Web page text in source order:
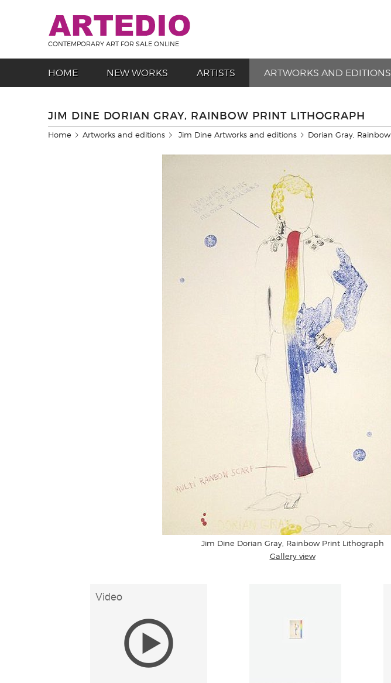
CONTEMPORARY ART FOR SALE ONLINE
HOME NEW WORKS ARTISTS ARTWORKS AND EDITIONS
JIM DINE DORIAN GRAY, RAINBOW PRINT LITHOGRAPH
Home Artworks and editions Jim Dine Artworks and editions Dorian Gray, Rainbow
Jim Dine Dorian Gray, Rainbow Print Lithograph
Gallery view